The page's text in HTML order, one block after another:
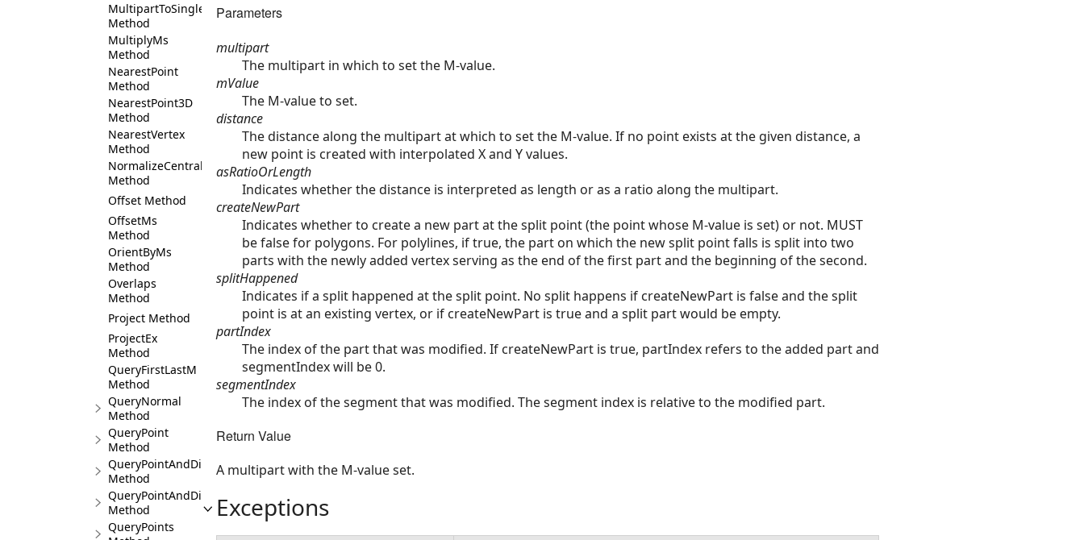
MultipartToSinglePart
Method
MultiplyMs
Method
NearestPoint
Method
NearestPoint3D
Method
NearestVertex
Method
NormalizeCentralMeridian
Method
Offset Method
OffsetMs
Method
OrientByMs
Method
Overlaps
Method
Project Method
ProjectEx
Method
QueryFirstLastM
Method
QueryNormal
Method
QueryPoint
Method
QueryPointAndDistance
Method
QueryPointAndDistance3D
Method
QueryPoints
Parameters
multipart
The multipart in which to set the M-value.
mValue
The M-value to set.
distance
The distance along the multipart at which to set the M-value. If no point exists at the given distance, a
new point is created with interpolated X and Y values.
asRatioOrLength
Indicates whether the distance is interpreted as length or as a ratio along the multipart.
createNewPart
Indicates whether to create a new part at the split point (the point whose M-value is set) or not. MUST
be false for polygons. For polylines, if true, the part on which the new split point falls is split into two
parts with the newly added vertex serving as the end of the first part and the beginning of the second.
splitHappened
Indicates if a split happened at the split point. No split happens if createNewPart is false and the split
point is at an existing vertex, or if createNewPart is true and a split part would be empty.
partIndex
The index of the part that was modified. If createNewPart is true, partIndex refers to the added part and
segmentIndex will be 0.
segmentIndex
The index of the segment that was modified. The segment index is relative to the modified part.
Return Value
A multipart with the M-value set.
Exceptions